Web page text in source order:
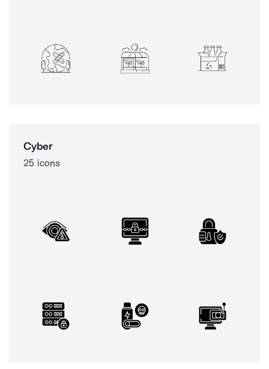
Cyber
25 icons